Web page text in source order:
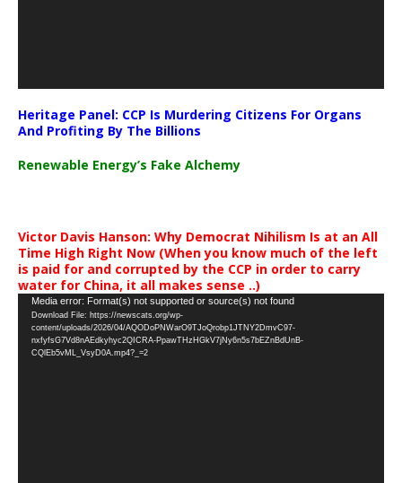
Heritage Panel: CCP Is Murdering Citizens For Organs
And Profiting By The Billions
Renewable Energy’s Fake Alchemy
Victor Davis Hanson: Why Democrat Nihilism Is at an All
Time High Right Now (When you know much of the left
is paid for and corrupted by the CCP in order to carry
water for China, it all makes sense ..)
Video
Player
Media error: Format(s) not supported or source(s) not found
Download File: https://newscats.org/wp-
content/uploads/2026/04/AQODoPNWarO9TJoQrobp1JTNY2DmvC97-
nxfyfsG7Vd8nAEdkyhyc2QICRA-PpawTHzHGkV7jNy6n5s7bEZnBdUnB-
CQlEb5vML_VsyD0A.mp4?_=2